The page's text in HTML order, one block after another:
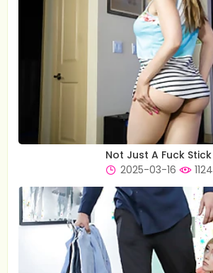
Not Just A Fuck Stick
2025-03-16
1124